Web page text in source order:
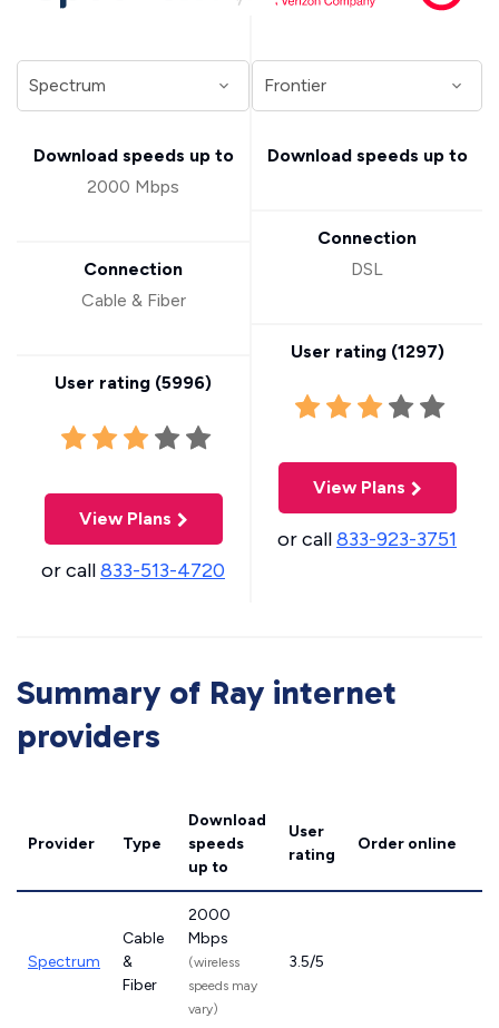
Download speeds up to
2000 Mbps
Connection
Cable & Fiber
User rating (5996)
View Plans
or call833-513-4720
Download speeds up to
Connection
DSL
User rating (1297)
View Plans
or call833-923-3751
Summary of Ray internet
providers
Provider Type
Download
speeds
up to
User
rating
Order online
Spectrum
Cable
&
Fiber
2000
Mbps
(wireless
speeds may
vary)
3.5/5